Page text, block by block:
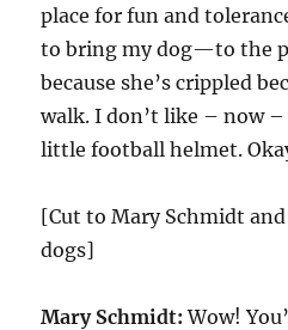
place for fun and
to bring my dog—to the
because she’s crippled
walk. I don’t like – now
little football helmet.
[Cut to Mary Schmidt
dogs]
Mary Schmidt: Wow!